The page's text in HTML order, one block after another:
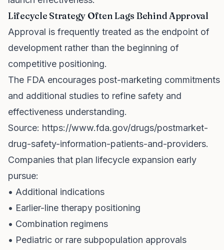
Lifecycle Strategy Often Lags Behind Approval
Approval is frequently treated as the endpoint of
development rather than the beginning of
competitive positioning.
The FDA encourages post-marketing commitments
and additional studies to refine safety and
effectiveness understanding.
Source: https://www.fda.gov/drugs/postmarket-
drug-safety-information-patients-and-providers.
Companies that plan lifecycle expansion early
pursue:
• Additional indications
• Earlier-line therapy positioning
• Combination regimens
• Pediatric or rare subpopulation approvals